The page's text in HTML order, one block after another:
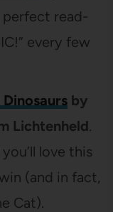
perfect read-
every few
by
Lichtenheld.
you’ll love this
(and in fact,
Cat).